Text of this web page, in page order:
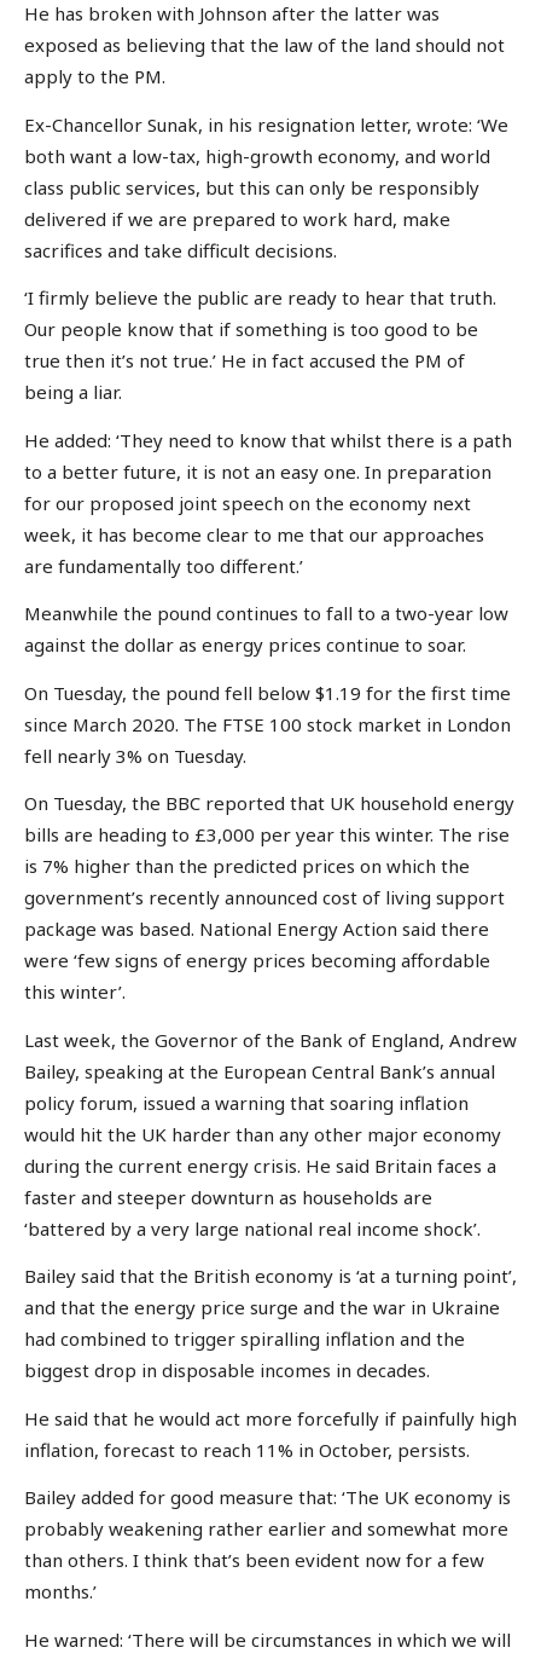
He has broken with Johnson after the latter was
exposed as believing that the law of the land should not
apply to the PM.
Ex-Chancellor Sunak, in his resignation letter, wrote: ‘We
both want a low-tax, high-growth economy, and world
class public services, but this can only be responsibly
delivered if we are prepared to work hard, make
sacrifices and take difficult decisions.
‘I firmly believe the public are ready to hear that truth.
Our people know that if something is too good to be
true then it’s not true.’ He in fact accused the PM of
being a liar.
He added: ‘They need to know that whilst there is a path
to a better future, it is not an easy one. In preparation
for our proposed joint speech on the economy next
week, it has become clear to me that our approaches
are fundamentally too different.’
Meanwhile the pound continues to fall to a two-year low
against the dollar as energy prices continue to soar.
On Tuesday, the pound fell below $1.19 for the first time
since March 2020. The FTSE 100 stock market in London
fell nearly 3% on Tuesday.
On Tuesday, the BBC reported that UK household energy
bills are heading to £3,000 per year this winter. The rise
is 7% higher than the predicted prices on which the
government’s recently announced cost of living support
package was based. National Energy Action said there
were ‘few signs of energy prices becoming affordable
this winter’.
Last week, the Governor of the Bank of England, Andrew
Bailey, speaking at the European Central Bank’s annual
policy forum, issued a warning that soaring inflation
would hit the UK harder than any other major economy
during the current energy crisis. He said Britain faces a
faster and steeper downturn as households are
‘battered by a very large national real income shock’.
Bailey said that the British economy is ‘at a turning point’,
and that the energy price surge and the war in Ukraine
had combined to trigger spiralling inflation and the
biggest drop in disposable incomes in decades.
He said that he would act more forcefully if painfully high
inflation, forecast to reach 11% in October, persists.
Bailey added for good measure that: ‘The UK economy is
probably weakening rather earlier and somewhat more
than others. I think that’s been evident now for a few
months.’
He warned: ‘There will be circumstances in which we will